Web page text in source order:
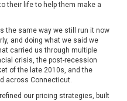
their life to help them make a
the same way we still run it now
and doing what we said we
carried us through multiple
crisis, the post-recession
of the late 2010s, and the
across Connecticut.
our pricing strategies, built